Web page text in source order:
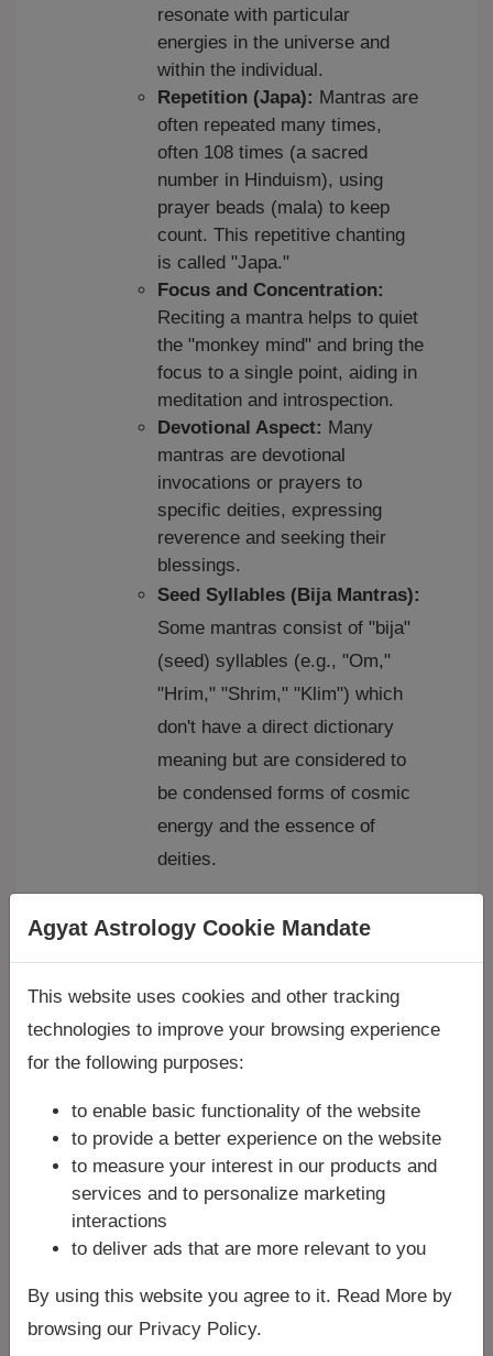
resonate with particular
energies in the universe and
within the individual.
Repetition (Japa): Mantras are
often repeated many times,
often 108 times (a sacred
number in Hinduism), using
prayer beads (mala) to keep
count. This repetitive chanting
is called "Japa."
Focus and Concentration:
Reciting a mantra helps to quiet
the "monkey mind" and bring the
focus to a single point, aiding in
meditation and introspection.
Devotional Aspect: Many
mantras are devotional
invocations or prayers to
specific deities, expressing
reverence and seeking their
blessings.
Seed Syllables (Bija Mantras):
Some mantras consist of "bija"
(seed) syllables (e.g., "Om,"
"Hrim," "Shrim," "Klim") which
don't have a direct dictionary
meaning but are considered to
be condensed forms of cosmic
energy and the essence of
deities.
Vedic Mantras:These are
ancient mantras derived from
texts of Hinduism. The Gayatri
Mantrais a prime example,
mantras."
Puranic Mantras: These
emerged from later Hindu
scriptures like the Puranas and
are often dedicated to specific
deities.
Tantric Mantras:Used in
are often complex and are
Agyat Astrology Cookie Mandate
This website uses cookies and other tracking
technologies to improve your browsing experience
for the following purposes:
to enable basic functionality of the website
to provide a better experience on the website
to measure your interest in our products and
services and to personalize marketing
interactions
to deliver ads that are more relevant to you
By using this website you agree to it. Read More by
browsing our Privacy Policy.